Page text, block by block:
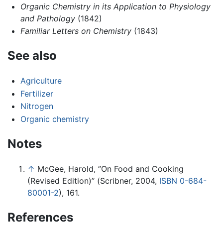
Organic Chemistry in its Application to Physiology
and Pathology(1842)
Familiar Letters on Chemistry(1843)
See also
Agriculture
Fertilizer
Nitrogen
Organic chemistry
Notes
↑ McGee, Harold, ‘’On Food and Cooking
(Revised Edition)’’ (Scribner, 2004, ISBN 0-684-
80001-2), 161.
References